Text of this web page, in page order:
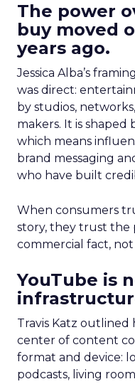
The power
buy moved
years ago.
Jessica Alba’s
was direct:
by studios,
makers. It is shaped
which means
brand messaging
who have built
When consumers
story, they trust the
commercial fact,
YouTube is
Travis Katz outlined
center of content
format and device:
podcasts, living